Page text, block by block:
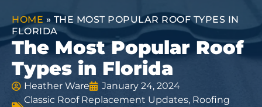
HOME » THE MOST POPULAR ROOF TYPES IN
FLORIDA
The Most Popular Roof
Types in Florida
Heather Ware
January 24, 2024
Classic Roof Replacement Updates, Roofing